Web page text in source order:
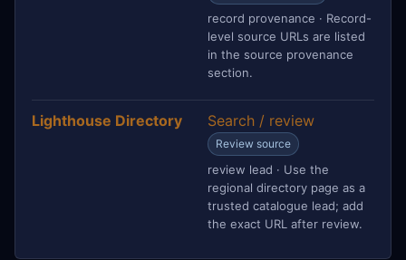
record provenance · Record-
level source URLs are listed
in the source provenance
section.
Lighthouse Directory Search / review
Review source
review lead · Use the
regional directory page as a
trusted catalogue lead; add
the exact URL after review.